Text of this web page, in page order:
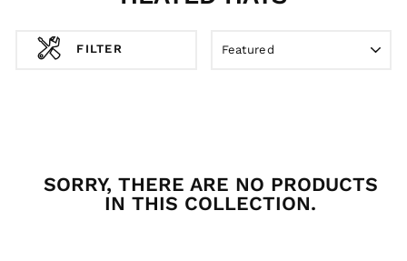
FILTER
SORRY, THERE ARE NO PRODUCTS
IN THIS COLLECTION.